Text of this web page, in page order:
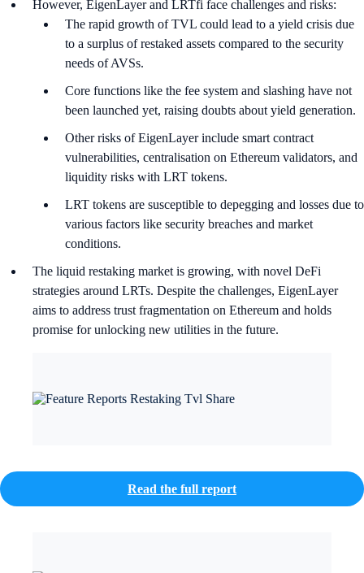
However, EigenLayer and LRTfi face challenges and risks:
The rapid growth of TVL could lead to a yield crisis due
to a surplus of restaked assets compared to the security
needs of AVSs.
Core functions like the fee system and slashing have not
been launched yet, raising doubts about yield generation.
Other risks of EigenLayer include smart contract
vulnerabilities, centralisation on Ethereum validators, and
liquidity risks with LRT tokens.
LRT tokens are susceptible to depegging and losses due to
various factors like security breaches and market
conditions.
The liquid restaking market is growing, with novel DeFi
strategies around LRTs. Despite the challenges, EigenLayer
aims to address trust fragmentation on Ethereum and holds
promise for unlocking new utilities in the future.
Read the full report